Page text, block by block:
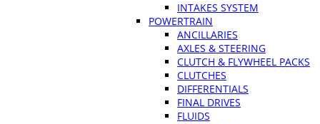
INTAKES SYSTEM
POWERTRAIN
ANCILLARIES
AXLES & STEERING
CLUTCH & FLYWHEEL PACKS
CLUTCHES
DIFFERENTIALS
FINAL DRIVES
FLUIDS